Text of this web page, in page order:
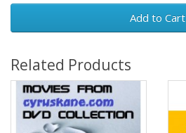
Add to Cart
Related Products